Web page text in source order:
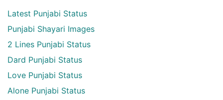
Latest Punjabi Status
Punjabi Shayari Images
2 Lines Punjabi Status
Dard Punjabi Status
Love Punjabi Status
Alone Punjabi Status